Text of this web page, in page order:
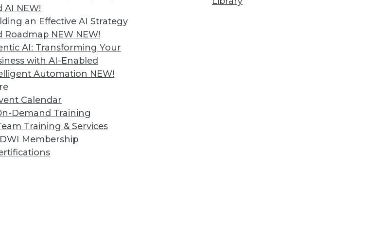
AI NEW!
an Effective AI Strategy
Roadmap NEW NEW!
AI: Transforming Your
with AI-Enabled
Automation NEW!
Calendar
Demand Training
Training & Services
Membership
the field.
Analytics
and graph-based AI.